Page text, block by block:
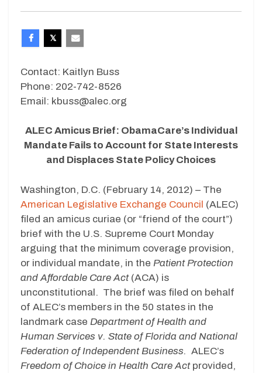
Contact: Kaitlyn Buss
Phone: 202-742-8526
Email: kbuss@alec.org
ALEC Amicus Brief: ObamaCare’s Individual
Mandate Fails to Account for State Interests
and Displaces State Policy Choices
Washington, D.C. (February 14, 2012) – The
American Legislative Exchange Council (ALEC)
filed an amicus curiae (or “friend of the court”)
brief with the U.S. Supreme Court Monday
arguing that the minimum coverage provision,
or individual mandate, in the Patient Protection
and Affordable Care Act (ACA) is
unconstitutional. The brief was filed on behalf
of ALEC’s members in the 50 states in the
landmark case Department of Health and
Human Services v. State of Florida and National
Federation of Independent Business. ALEC’s
Freedom of Choice in Health Care Act provided,